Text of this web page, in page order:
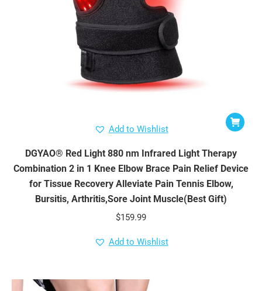
Add to Wishlist
DGYAO® Red Light 880 nm Infrared Light Therapy
Combination 2 in 1 Knee Elbow Brace Pain Relief Device
for Tissue Recovery Alleviate Pain Tennis Elbow,
Bursitis, Arthritis,Sore Joint Muscle(Best Gift)
$159.99
Add to Wishlist